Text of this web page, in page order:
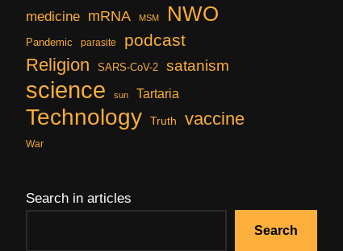
medicine mRNA MSM NWO
Pandemic parasite podcast
Religion SARS-CoV-2 satanism
science sun Tartaria
Technology Truth vaccine
War
Search in articles
Search